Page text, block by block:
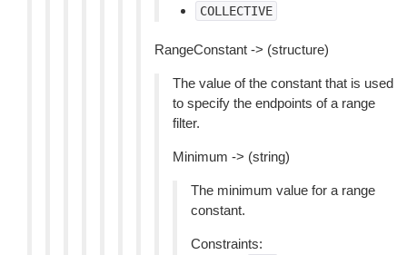
COLLECTIVE
RangeConstant -> (structure)
The value of the constant that is used
to specify the endpoints of a range
filter.
Minimum -> (string)
The minimum value for a range
constant.
Constraints: